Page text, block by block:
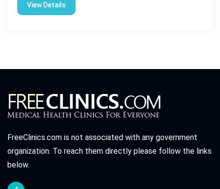
View Details
FreeClinics.com is not associated with any government
organization. To reach them directly please follow the links
below.